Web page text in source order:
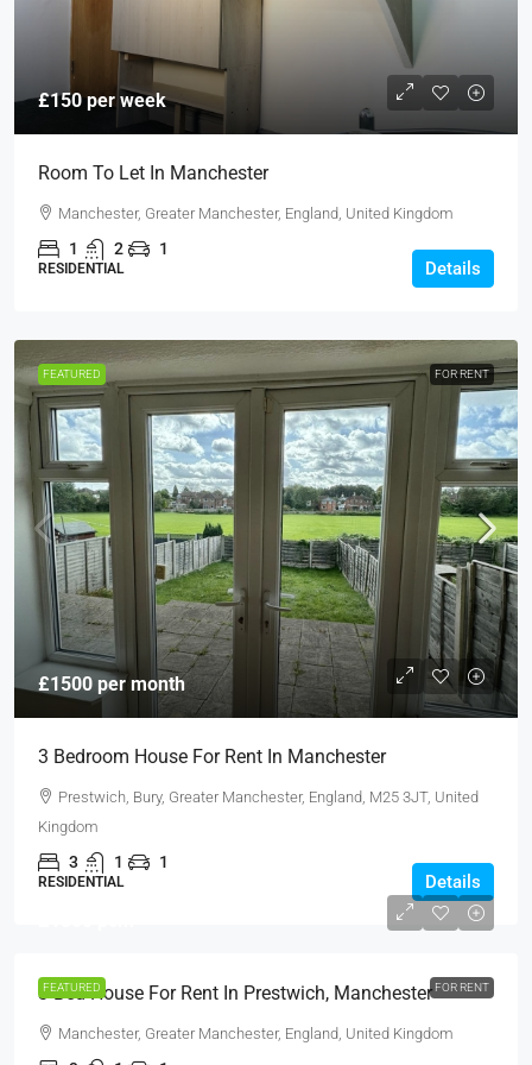
£150 per week
Room To Let In Manchester
Manchester, Greater Manchester, England, United Kingdom
1 2 1
RESIDENTIAL Details
FEATURED FOR RENT
£1500 per month
3 Bedroom House For Rent In Manchester
Prestwich, Bury, Greater Manchester, England, M25 3JT, United
Kingdom
3 1 1
RESIDENTIAL Details
FEATURED FOR RENT
3 Bed House For Rent In Prestwich, Manchester
Manchester, Greater Manchester, England, United Kingdom